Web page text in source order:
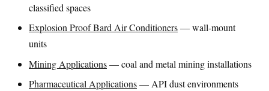
classified spaces
Explosion Proof Bard Air Conditioners— wall-mount
units
Mining Applications— coal and metal mining installations
Pharmaceutical Applications— API dust environments